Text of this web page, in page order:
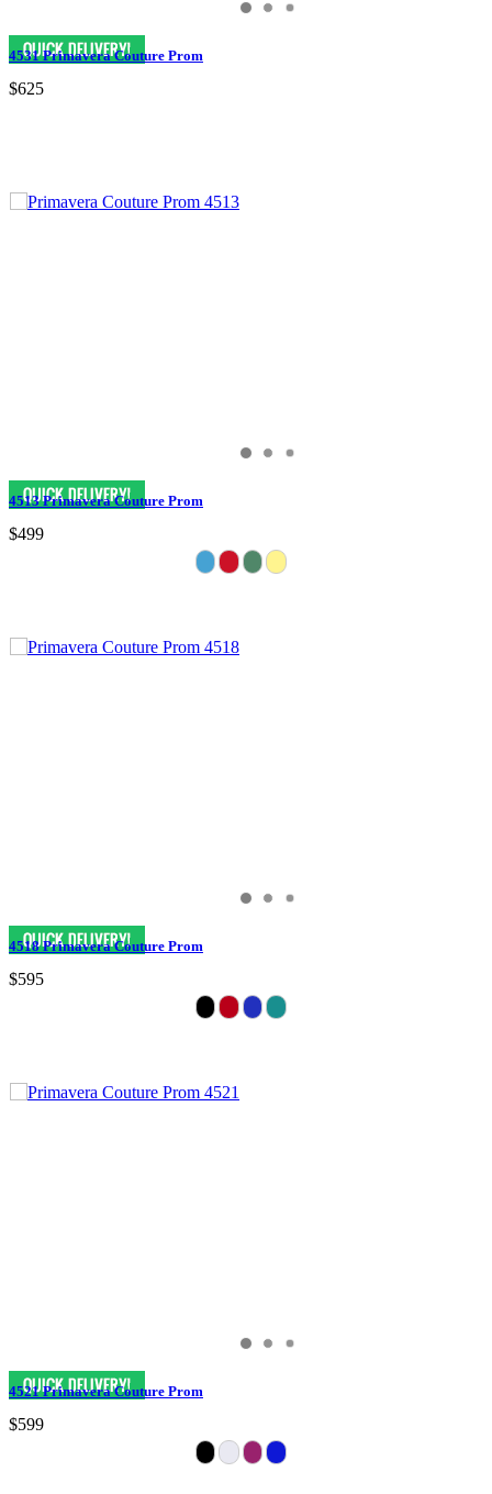
4531 Primavera Couture Prom
$625
4513 Primavera Couture Prom
$499
4518 Primavera Couture Prom
$595
4521 Primavera Couture Prom
$599